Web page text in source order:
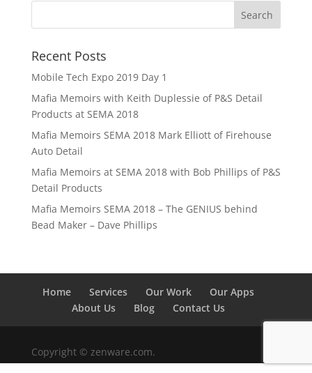
Recent Posts
Mobile Tech Expo 2019 Day 1
Mafia Memoirs with Keith Duplessie of P&S Detail
Products at SEMA 2018
Mafia Memoirs SEMA 2018 Mark Elliott of Firehouse
Auto Detail
Mafia Memoirs at SEMA 2018 with Bob Phillips of P&S
Detail Products
Mafia Memoirs SEMA 2018 – The GENIUS behind
Bead Maker – Dave Phillips
Home Services Our Work
Our Apps
About Us
Blog Contact Us
Copyright © zenware.com.